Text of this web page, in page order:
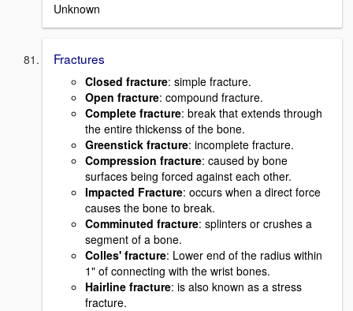
Unknown
Fractures
Closed fracture: simple fracture.
Open fracture: compound fracture.
Complete fracture: break that extends through
the entire thickenss of the bone.
Greenstick fracture: incomplete fracture.
Compression fracture: caused by bone
surfaces being forced against each other.
Impacted Fracture: occurs when a direct force
causes the bone to break.
Comminuted fracture: splinters or crushes a
segment of a bone.
Colles' fracture: Lower end of the radius within
1" of connecting with the wrist bones.
Hairline fracture: is also known as a stress
fracture.